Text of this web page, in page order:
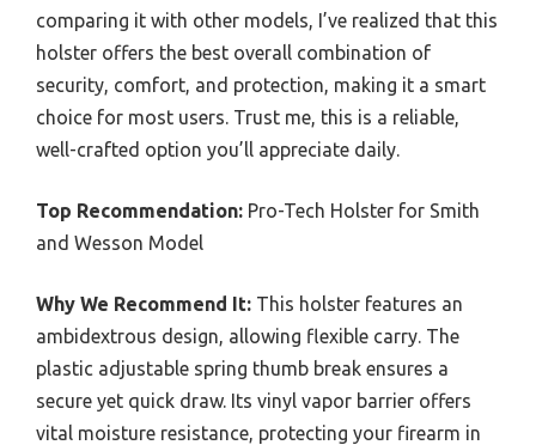
comparing it with other models, I’ve realized that this
holster offers the best overall combination of
security, comfort, and protection, making it a smart
choice for most users. Trust me, this is a reliable,
well-crafted option you’ll appreciate daily.
Top Recommendation: Pro-Tech Holster for Smith
and Wesson Model
Why We Recommend It: This holster features an
ambidextrous design, allowing flexible carry. The
plastic adjustable spring thumb break ensures a
secure yet quick draw. Its vinyl vapor barrier offers
vital moisture resistance, protecting your firearm in